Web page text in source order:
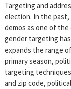
Targeting and
election. In the past,
demos as one of
gender targeting
expands the range
primary season,
targeting
and zip code,